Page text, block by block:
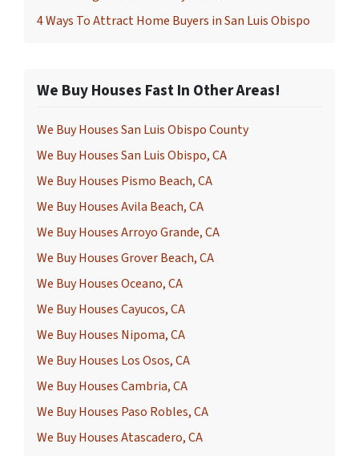
4 Ways To Attract Home Buyers in San Luis Obispo
We Buy Houses Fast In Other Areas!
We Buy Houses San Luis Obispo County
We Buy Houses San Luis Obispo, CA
We Buy Houses Pismo Beach, CA
We Buy Houses Avila Beach, CA
We Buy Houses Arroyo Grande, CA
We Buy Houses Grover Beach, CA
We Buy Houses Oceano, CA
We Buy Houses Cayucos, CA
We Buy Houses Nipoma, CA
We Buy Houses Los Osos, CA
We Buy Houses Cambria, CA
We Buy Houses Paso Robles, CA
We Buy Houses Atascadero, CA